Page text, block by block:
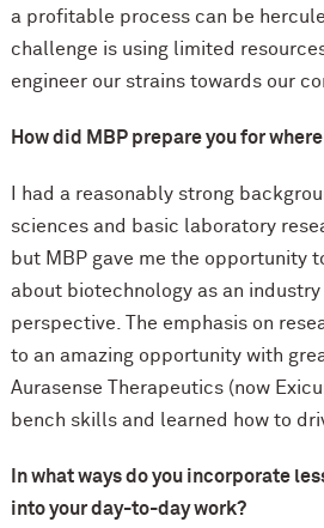
a profitable process can be
challenge is using limited
engineer our strains towards our
How did MBP prepare you for
I had a reasonably strong
sciences and basic laboratory
but MBP gave me the opportunity
about biotechnology as an
perspective. The emphasis on
to an amazing opportunity with
Aurasense Therapeutics (now
bench skills and learned how to
In what ways do you incorporate
into your day-to-day work?